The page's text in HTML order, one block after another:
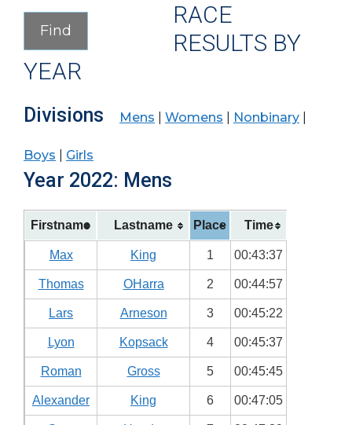
RACE
RESULTS BY
YEAR
Divisions Mens Womens Nonbinary
Boys Girls
Year 2022: Mens
Firstname Lastname Place Time
Max King 1 00:43:37
Thomas OHarra 2 00:44:57
Lars Arneson 3 00:45:22
Lyon Kopsack 4 00:45:37
Roman Gross 5 00:45:45
Alexander King 6 00:47:05